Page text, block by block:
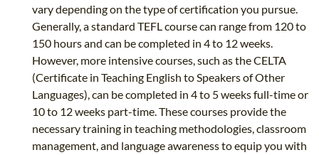
vary depending on the type of certification you pursue.
Generally, a standard TEFL course can range from 120 to
150 hours and can be completed in 4 to 12 weeks.
However, more intensive courses, such as the CELTA
(Certificate in Teaching English to Speakers of Other
Languages), can be completed in 4 to 5 weeks full-time or
10 to 12 weeks part-time. These courses provide the
necessary training in teaching methodologies, classroom
management, and language awareness to equip you with